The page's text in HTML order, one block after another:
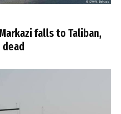
falls to Taliban,